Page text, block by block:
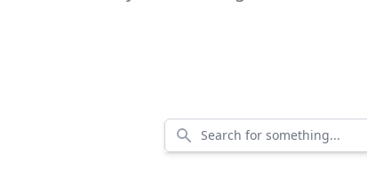
Search for something...